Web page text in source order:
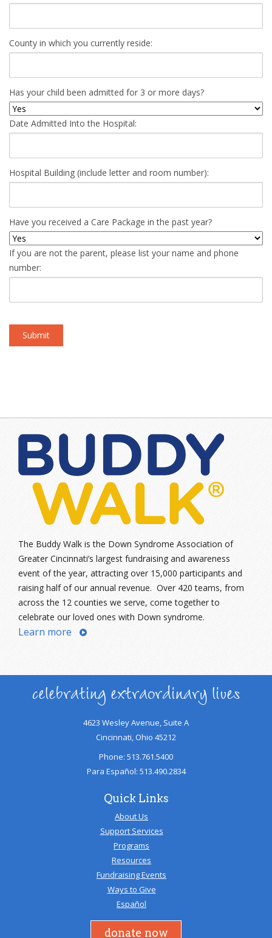
County in which you currently reside:
Has your child been admitted for 3 or more days?
Date Admitted Into the Hospital:
Hospital Building (include letter and room number):
Have you received a Care Package in the past year?
If you are not the parent, please list your name and phone
number:
The Buddy Walk is the Down Syndrome Association of
Greater Cincinnati’s largest fundraising and awareness
event of the year, attracting over 15,000 participants and
raising half of our annual revenue. Over 420 teams, from
across the 12 counties we serve, come together to
celebrate our loved ones with Down syndrome.
Learn more
celebrating extraordinary lives
4623 Wesley Avenue, Suite A
Cincinnati, Ohio 45212
Phone: 513.761.5400
Para Español: 513.490.2834
Quick Links
About Us
Support Services
Programs
Resources
Fundraising Events
Ways to Give
Español
donate now